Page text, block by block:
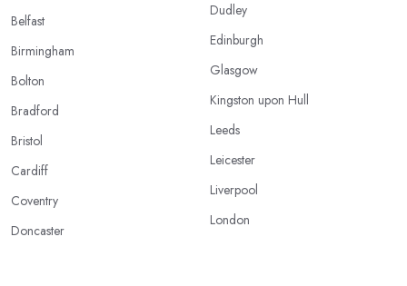
Belfast
Birmingham
Bolton
Bradford
Bristol
Cardiff
Coventry
Doncaster
Dudley
Edinburgh
Glasgow
Kingston upon Hull
Leeds
Leicester
Liverpool
London